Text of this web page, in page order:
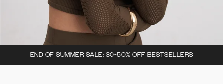
END OF SUMMER SALE: 30-50% OFF BESTSELLERS